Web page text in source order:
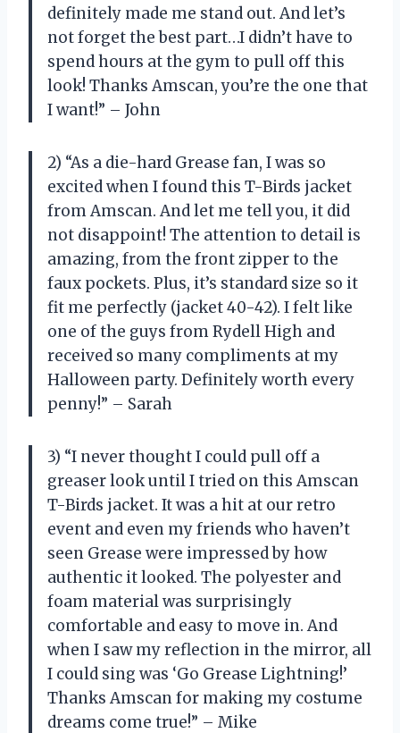
definitely made me stand out. And let’s
not forget the best part…I didn’t have to
spend hours at the gym to pull off this
look! Thanks Amscan, you’re the one that
I want!” – John
2) “As a die-hard Grease fan, I was so
excited when I found this T-Birds jacket
from Amscan. And let me tell you, it did
not disappoint! The attention to detail is
amazing, from the front zipper to the
faux pockets. Plus, it’s standard size so it
fit me perfectly (jacket 40-42). I felt like
one of the guys from Rydell High and
received so many compliments at my
Halloween party. Definitely worth every
penny!” – Sarah
3) “I never thought I could pull off a
greaser look until I tried on this Amscan
T-Birds jacket. It was a hit at our retro
event and even my friends who haven’t
seen Grease were impressed by how
authentic it looked. The polyester and
foam material was surprisingly
comfortable and easy to move in. And
when I saw my reflection in the mirror, all
I could sing was ‘Go Grease Lightning!’
Thanks Amscan for making my costume
dreams come true!” – Mike